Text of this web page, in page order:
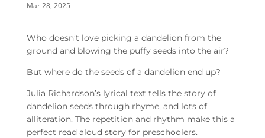
Mar 28, 2025
Who doesn’t love picking a dandelion from the
ground and blowing the puffy seeds into the air?
But where do the seeds of a dandelion end up?
Julia Richardson’s lyrical text tells the story of
dandelion seeds through rhyme, and lots of
alliteration. The repetition and rhythm make this a
perfect read aloud story for preschoolers.